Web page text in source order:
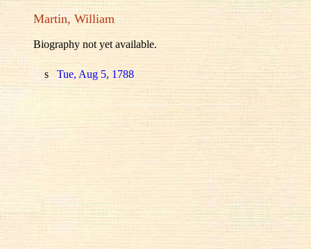
Martin, William
Biography not yet available.
s Tue, Aug 5, 1788